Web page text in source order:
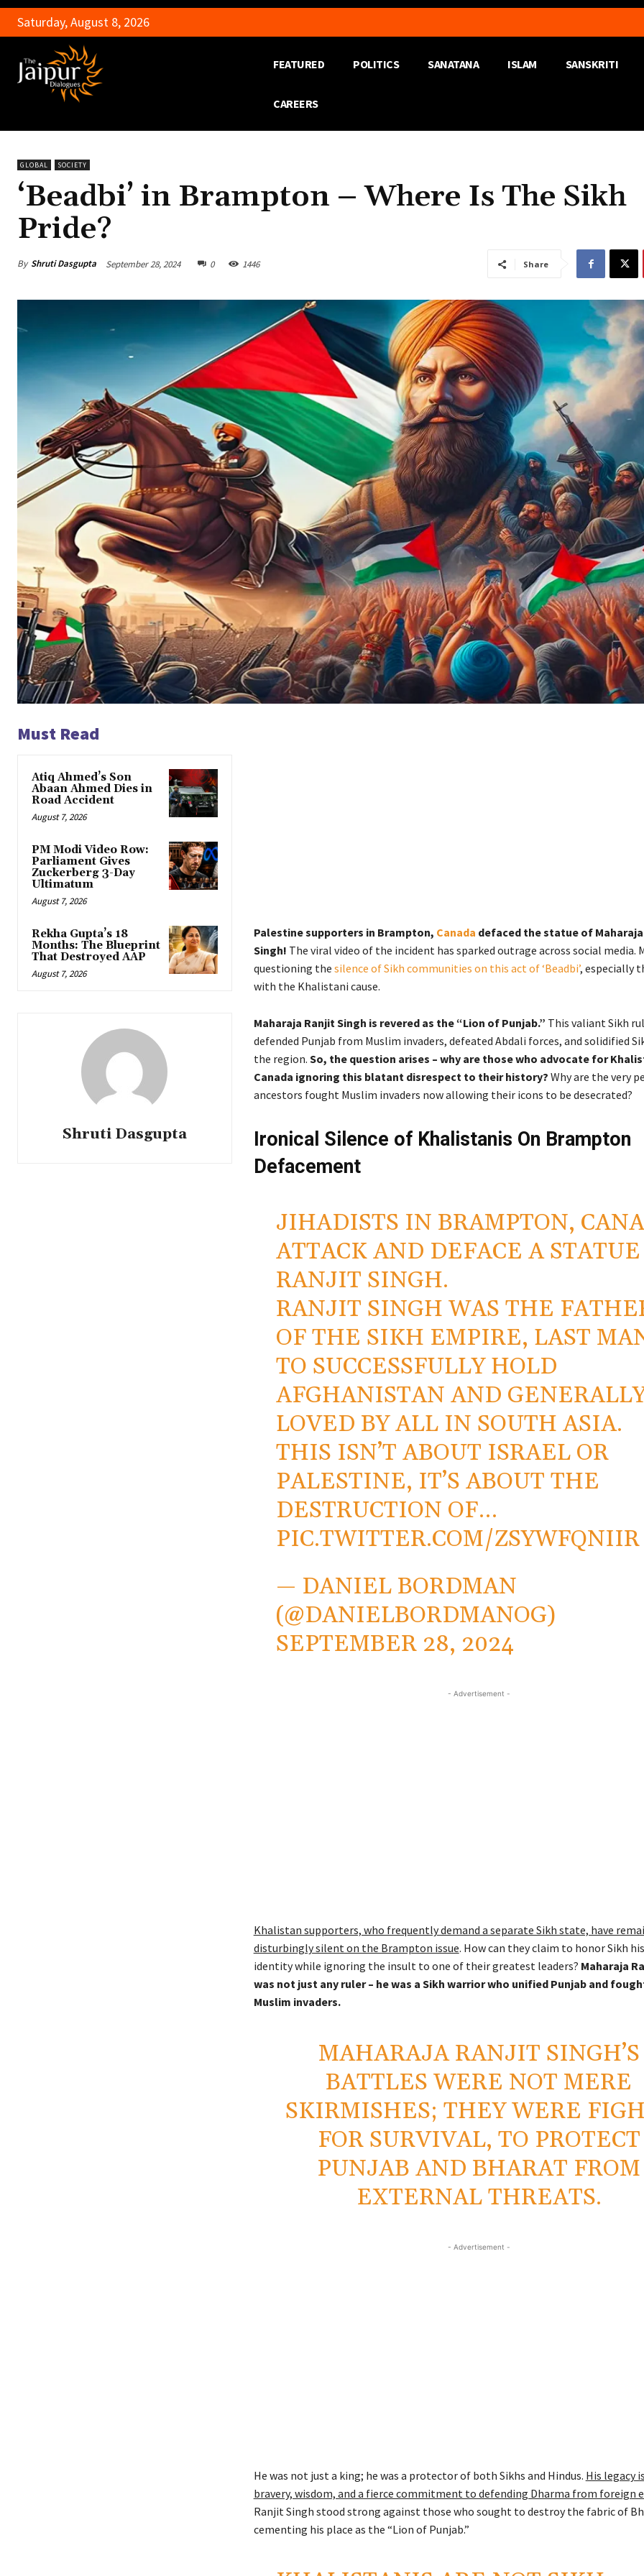
Saturday, August 8, 2026
FEATURED POLITICS SANATANA ISLAM SANSKRITI
CAREERS
GLOBAL SOCIETY
‘Beadbi’ in Brampton – Where Is The Sikh
Pride?
By Shruti Dasgupta September 28, 2024 0 1446 Share
Must Read
Atiq Ahmed’s Son
Abaan Ahmed Dies in
Road Accident
August 7, 2026
PM Modi Video Row:
Parliament Gives
Zuckerberg 3-Day
Ultimatum
August 7, 2026
Rekha Gupta’s 18
Months: The Blueprint
That Destroyed AAP
August 7, 2026
Shruti Dasgupta
Palestine supporters in Brampton, Canada defaced the statue of
Singh! The viral video of the incident has sparked outrage across social media.
questioning the silence of Sikh communities on this act of ‘Beadbi’, especially
with the Khalistani cause.
Maharaja Ranjit Singh is revered as the “Lion of Punjab.” This valiant Sikh
defended Punjab from Muslim invaders, defeated Abdali forces, and solidified
the region. So, the question arises – why are those who advocate for
Canada ignoring this blatant disrespect to their history? Why are the very
ancestors fought Muslim invaders now allowing their icons to be desecrated?
Ironical Silence of Khalistanis On Brampton
Defacement
JIHADISTS IN BRAMPTON,
ATTACK AND DEFACE A
RANJIT SINGH.
RANJIT SINGH WAS THE
OF THE SIKH EMPIRE, LAST
TO SUCCESSFULLY HOLD
AFGHANISTAN AND
LOVED BY ALL IN SOUTH ASIA.
THIS ISN’T ABOUT ISRAEL OR
PALESTINE, IT’S ABOUT THE
DESTRUCTION OF…
PIC.TWITTER.COM/ZSYWFQNIIR
— DANIEL BORDMAN
(@DANIELBORDMANOG)
SEPTEMBER 28, 2024
- Advertisement -
Khalistan supporters, who frequently demand a separate Sikh state, have
disturbingly silent on the Brampton issue. How can they claim to honor Sikh
identity while ignoring the insult to one of their greatest leaders? Maharaja
was not just any ruler – he was a Sikh warrior who unified Punjab and
Muslim invaders.
MAHARAJA RANJIT SINGH’S
BATTLES WERE NOT MERE
SKIRMISHES; THEY WERE
FOR SURVIVAL, TO PROTECT
PUNJAB AND BHARAT FROM
EXTERNAL THREATS.
- Advertisement -
He was not just a king; he was a protector of both Sikhs and Hindus. His legacy
bravery, wisdom, and a fierce commitment to defending Dharma from foreign
Ranjit Singh stood strong against those who sought to destroy the fabric of
cementing his place as the “Lion of Punjab.”